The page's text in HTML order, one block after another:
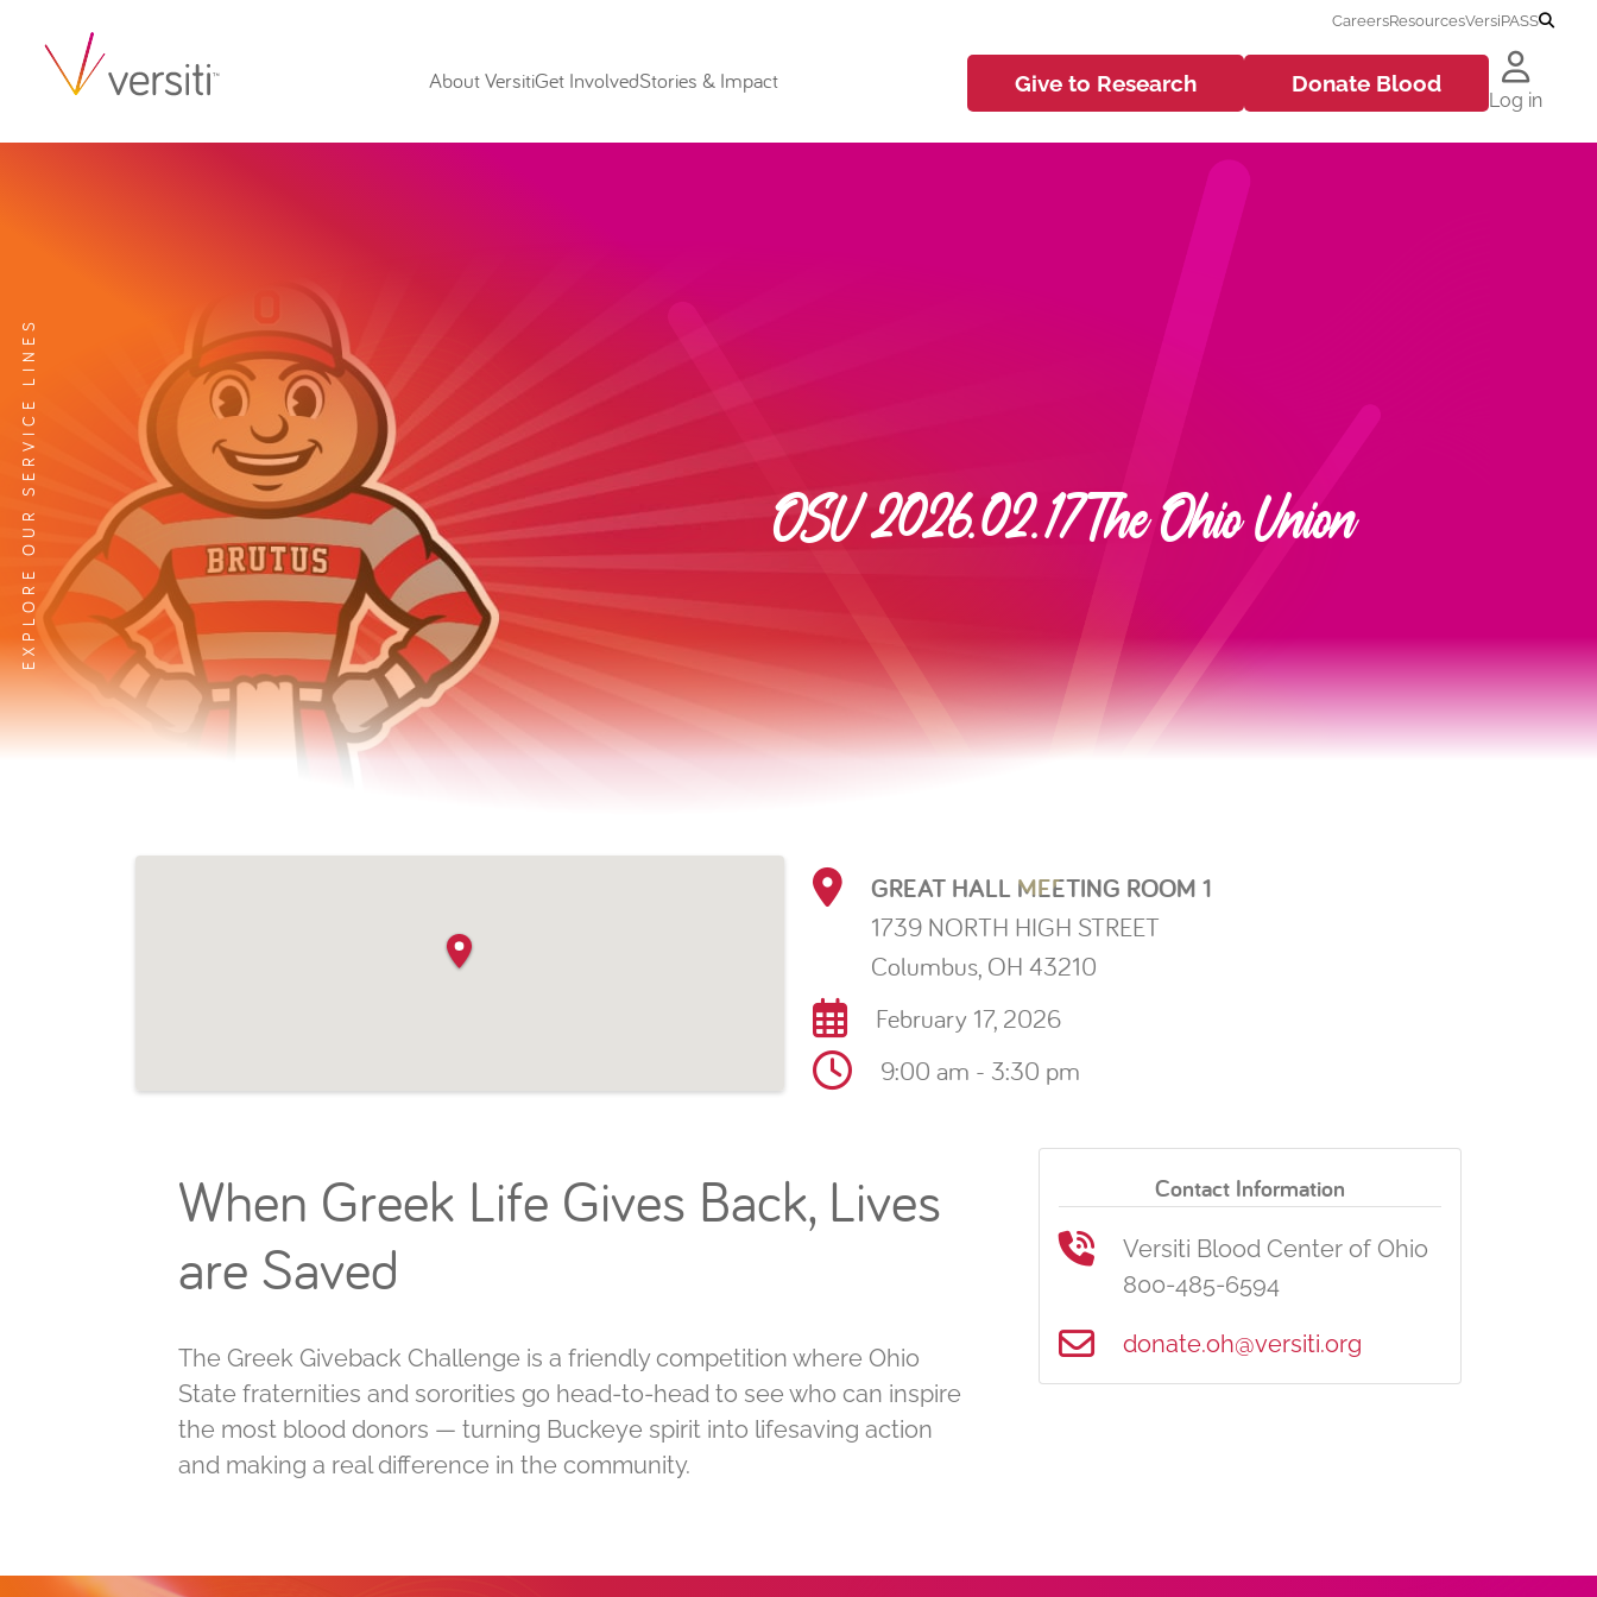
About VersitiGet InvolvedStories & Impact
CareersResourcesVersiPASS
Give to Research Donate Blood
Log in
EXPLORE OUR SERVICE LINES OSU 2026.02.17 The Ohio Union
GREAT HALL MEETING ROOM 1
1739 NORTH HIGH STREET
Columbus, OH 43210
February 17, 2026
9:00 am - 3:30 pm
When Greek Life Gives Back, Lives
are Saved
The Greek Giveback Challenge is a friendly competition where Ohio
State fraternities and sororities go head-to-head to see who can inspire
the most blood donors — turning Buckeye spirit into lifesaving action
and making a real difference in the community.
Contact Information
Versiti Blood Center of Ohio
800-485-6594
donate.oh@versiti.org